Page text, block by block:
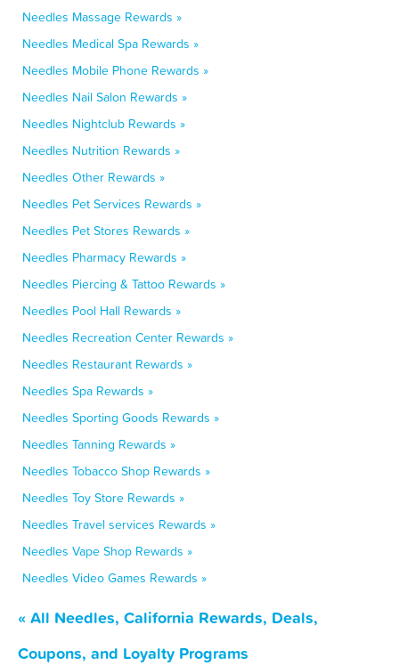
Needles Massage Rewards »
Needles Medical Spa Rewards »
Needles Mobile Phone Rewards »
Needles Nail Salon Rewards »
Needles Nightclub Rewards »
Needles Nutrition Rewards »
Needles Other Rewards »
Needles Pet Services Rewards »
Needles Pet Stores Rewards »
Needles Pharmacy Rewards »
Needles Piercing & Tattoo Rewards »
Needles Pool Hall Rewards »
Needles Recreation Center Rewards »
Needles Restaurant Rewards »
Needles Spa Rewards »
Needles Sporting Goods Rewards »
Needles Tanning Rewards »
Needles Tobacco Shop Rewards »
Needles Toy Store Rewards »
Needles Travel services Rewards »
Needles Vape Shop Rewards »
Needles Video Games Rewards »
« All Needles, California Rewards, Deals,
Coupons, and Loyalty Programs